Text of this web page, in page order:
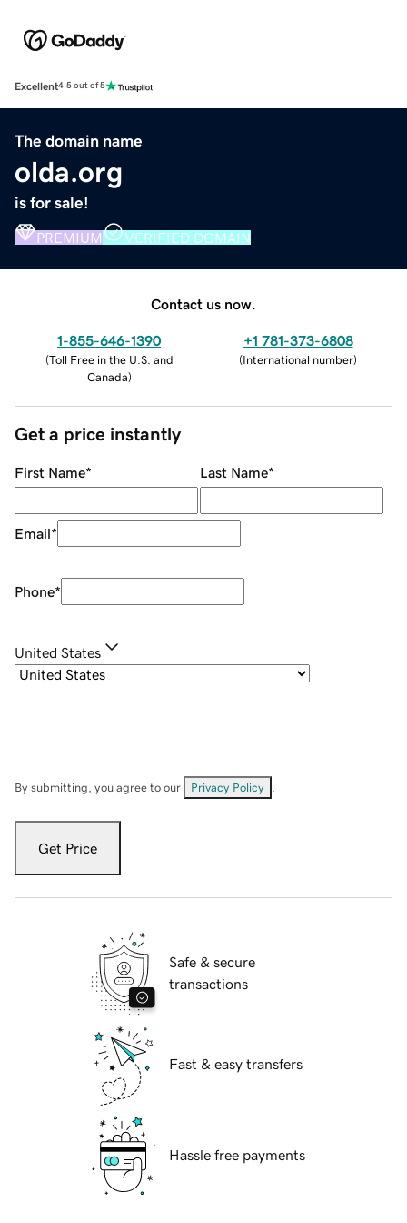
Excellent4.5 out of 5
The domain name
olda.org
is for sale!
PREMIUM VERIFIED DOMAIN
Contact us now.
1-855-646-1390
(Toll Free in the U.S. and
Canada)
+1 781-373-6808
(International number)
Get a price instantly
First Name* Last Name*
Email*
Phone*
United States
By submitting, you agree to our Privacy Policy
Get Price
Safe & secure
transactions
Fast & easy transfers
Hassle free payments